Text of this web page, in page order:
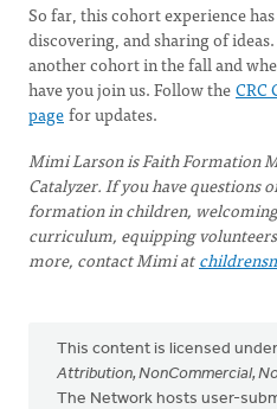
So far, this cohort experience
discovering, and sharing of
another cohort in the fall and
have you join us. Follow theCRC
pagefor updates.
Mimi Larson is Faith Formation
Catalyzer. If you have questions
formation in children,
curriculum, equipping
more, contact Mimi at
This content is licensed under
Attribution, NonCommercial,
The Network hosts user-